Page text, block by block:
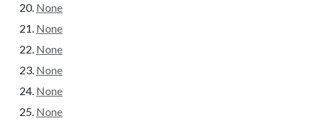
None
None
None
None
None
None